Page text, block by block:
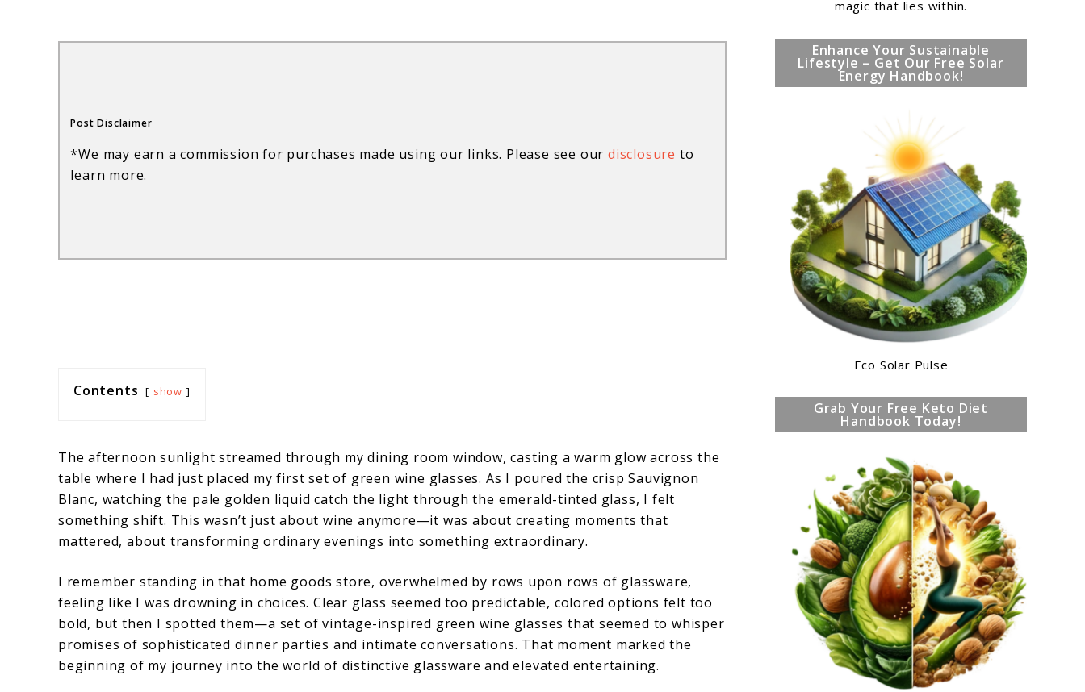
Made
Easy
Post Disclaimer
*We may earn a commission for purchases made using our links. Please see ourdisclosure to
learn more.
Contents show
The afternoon sunlight streamed through my dining room window, casting a warm glow across the
table where I had just placed my first set of green wine glasses. As I poured the crisp Sauvignon
Blanc, watching the pale golden liquid catch the light through the emerald-tinted glass, I felt
something shift. This wasn’t just about wine anymore—it was about creating moments that
mattered, about transforming ordinary evenings into something extraordinary.
I remember standing in that home goods store, overwhelmed by rows upon rows of glassware,
feeling like I was drowning in choices. Clear glass seemed too predictable, colored options felt too
bold, but then I spotted them—a set of vintage-inspired green wine glasses that seemed to whisper
promises of sophisticated dinner parties and intimate conversations. That moment marked the
beginning of my journey into the world of distinctive glassware and elevated entertaining.
magic that lies within.
Enhance Your Sustainable
Lifestyle – Get Our Free Solar
Energy Handbook!
Eco Solar Pulse
Grab Your Free Keto Diet
Handbook Today!